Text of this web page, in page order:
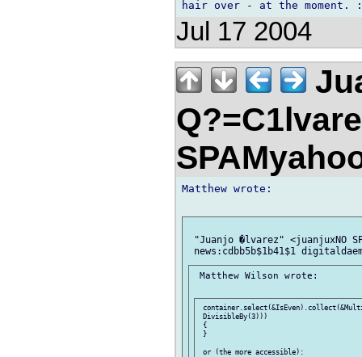
Jul 17 2004
Matthew wrote:
"Juanjo �lvarez" <juanjuxNO
Matthew Wilson wrote:
DivisibleBy(3)))
{
}
or (the more accessible):